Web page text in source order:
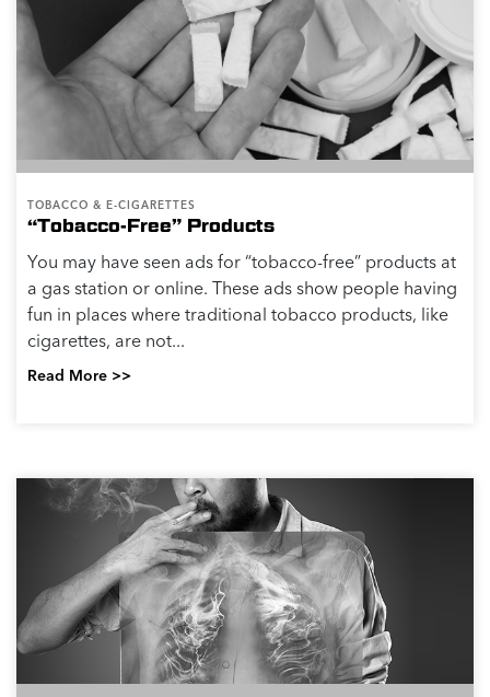
TOBACCO & E-CIGARETTES
“Tobacco-Free” Products
You may have seen ads for “tobacco-free” products at
a gas station or online. These ads show people having
fun in places where traditional tobacco products, like
cigarettes, are not...
Read More >>